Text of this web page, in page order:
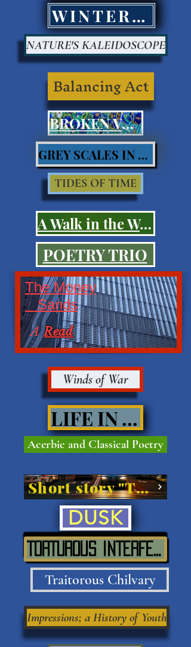
WINTER KILLS
NATURE'S KALEIDOSCOPE
Balancing Act
BROKEN VOWS
GREY SCALES IN BLUES
TIDES OF TIME
A Walk in the Woods
POETRY TRIO
The Money
Sands
A Read
Winds of War
LIFE IN VIVE'
Acerbic and Classical Poetry
Short story "The Street"
DUSK
Traitorous Chilvary
Impressions; a History of Youth